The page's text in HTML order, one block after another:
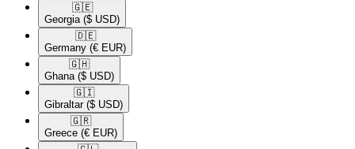
🇬🇪​
Georgia ($ USD)
🇩🇪​
Germany (€ EUR)
🇬🇭​
Ghana ($ USD)
🇬🇮​
Gibraltar ($ USD)
🇬🇷​
Greece (€ EUR)